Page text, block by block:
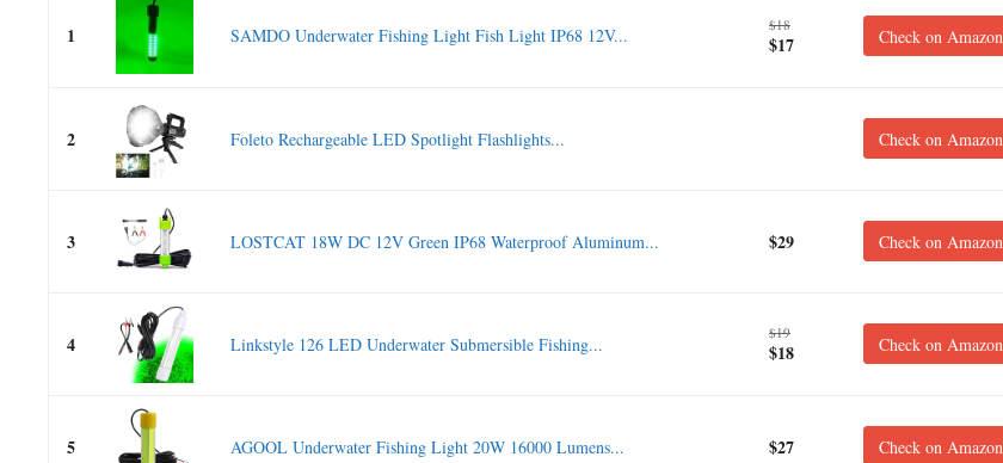
1 SAMDO Underwater Fishing Light Fish Light IP68 12V... $18
$17 Check on Amazon
2 Foleto Rechargeable LED Spotlight Flashlights... Check on Amazon
3 LOSTCAT 18W DC 12V Green IP68 Waterproof Aluminum... $29 Check on Amazon
4 Linkstyle 126 LED Underwater Submersible Fishing...
$19
$18 Check on Amazon
5 AGOOL Underwater Fishing Light 20W 16000 Lumens... $27 Check on Amazon